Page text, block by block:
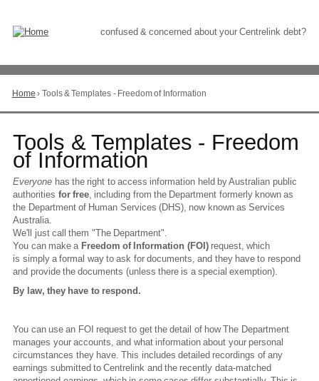
Content
confused & concerned about your Centrelink debt?
You
are
here
Home › Tools & Templates - Freedom of Information
Go
top
of
page
Tools & Templates - Freedom
of Information
Everyone has the right to access information held by Australian public
authorities for free, including from the Department formerly known as
the Department of Human Services (DHS), now known as Services
Australia.
We'll just call them "The Department".
You can make a Freedom of Information (FOI)request, which
is simply a formal way to ask for documents, and they have to respond
and provide the documents (unless there is a special exemption).
By law, they have to respond.
You can use an FOI request to get the detail of how The Department
manages your accounts, and what information about your personal
circumstances they have. This includes detailed recordings of any
earnings submitted to Centrelink and the recently data-matched